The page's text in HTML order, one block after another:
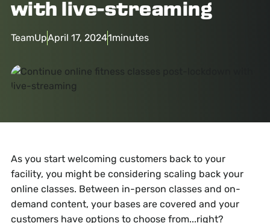
with live-streaming
TeamUpApril 17, 20241minutes
As you start welcoming customers back to your
facility, you might be considering scaling back your
online classes. Between in-person classes and on-
demand content, your bases are covered and your
customers have options to choose from...right?